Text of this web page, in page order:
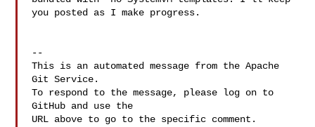
you posted as I make progress.
--
This is an automated message from the Apache
Git Service.
To respond to the message, please log on to
GitHub and use the
URL above to go to the specific comment.